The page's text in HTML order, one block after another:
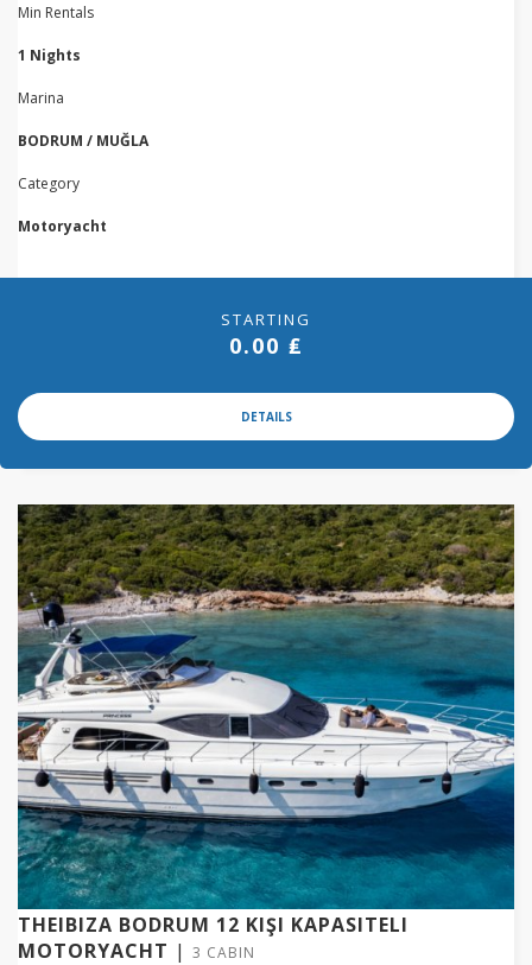
Min Rentals
1 Nights
Marina
BODRUM / MUĞLA
Category
Motoryacht
STARTING
0.00 ₤
DETAILS
THEIBIZA BODRUM 12 KIŞI KAPASITELI
MOTORYACHT | 3 CABIN